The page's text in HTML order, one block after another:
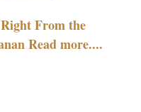
From the
Read more....